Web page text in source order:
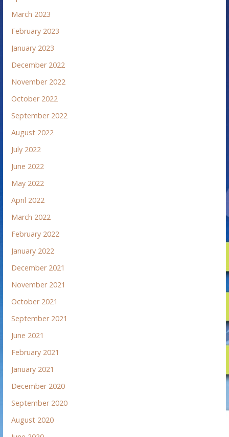
March 2023
February 2023
January 2023
December 2022
November 2022
October 2022
September 2022
August 2022
July 2022
June 2022
May 2022
April 2022
March 2022
February 2022
January 2022
December 2021
November 2021
October 2021
September 2021
June 2021
February 2021
January 2021
December 2020
September 2020
August 2020